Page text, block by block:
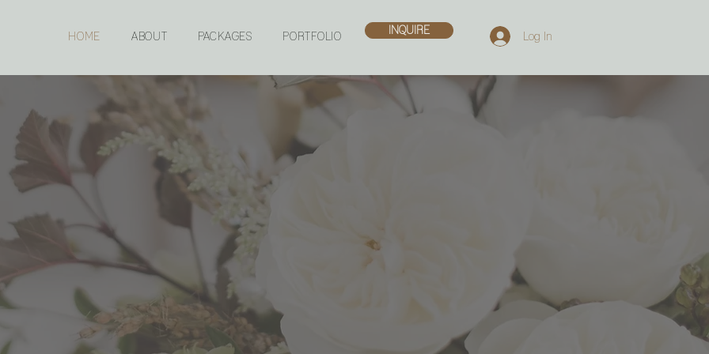
HOME ABOUT PACKAGES PORTFOLIO INQUIRE Log In
DETAIL MATTERS
and event planning in northeast Saskatchewan